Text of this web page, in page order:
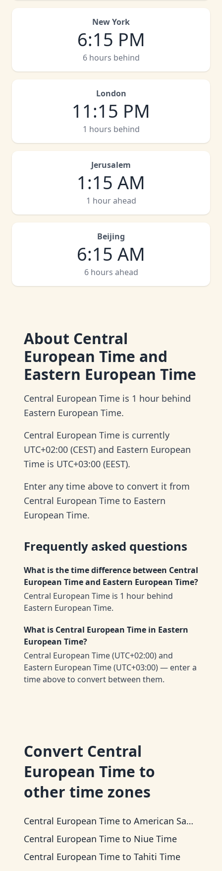
New York
6:15 PM
6 hours behind
London
11 :15 PM
1 hours behind
Jerusalem
1 :15 AM
1 hour ahead
Beijing
6:15 AM
6 hours ahead
About Central
European Time and
Eastern European Time
Central European Time is 1 hour behind
Eastern European Time.
Central European Time is currently
UTC+02:00 (CEST) and Eastern European
Time is UTC+03:00 (EEST).
Enter any time above to convert it from
Central European Time to Eastern
European Time.
Frequently asked questions
What is the time difference between Central
European Time and Eastern European Time?
Central European Time is 1 hour behind
Eastern European Time.
What is Central European Time in Eastern
European Time?
Central European Time (UTC+02:00) and
Eastern European Time (UTC+03:00) — enter a
time above to convert between them.
Convert Central
European Time to
other time zones
Central European Time to American Samoa Time
Central European Time to Niue Time
Central European Time to Tahiti Time